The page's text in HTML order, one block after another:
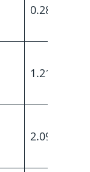
0.28
1.21
2.09